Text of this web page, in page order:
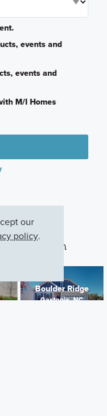
events and
events and
M/I Homes
This Plan
Boulder Ridge
Gastonia, NC
our
policy.